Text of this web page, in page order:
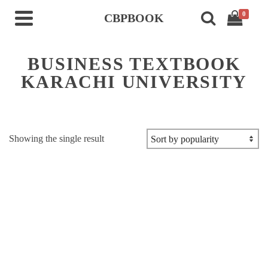
CBPBOOK 0
BUSINESS TEXTBOOK
KARACHI UNIVERSITY
Showing the single result